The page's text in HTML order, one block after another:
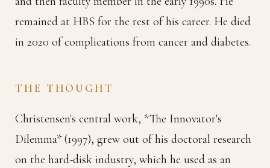
remained at HBS for the rest of his career. He died
in 2020 of complications from cancer and diabetes.
THE THOUGHT
Christensen's central work, *The Innovator's
Dilemma* (1997), grew out of his doctoral research
on the hard-disk industry, which he used as an